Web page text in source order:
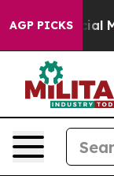
AGP PICKS
on Social Media